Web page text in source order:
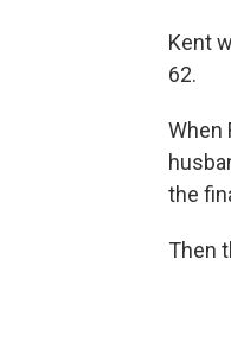
Kent
62.
When
the
Then